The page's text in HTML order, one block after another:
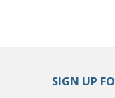
SIGN UP